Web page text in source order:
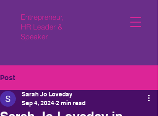
Entrepreneur,
HR Leader &
Speaker
Post
Sarah Jo Loveday
Sep 4, 2024 2 min read